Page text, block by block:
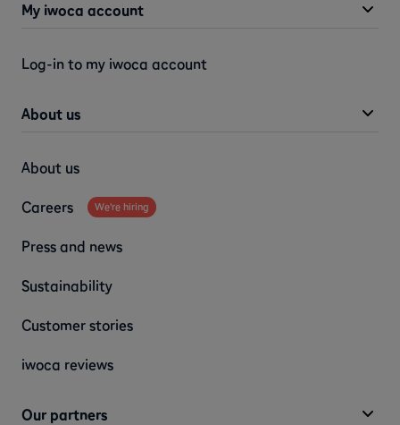
My iwoca account
Log-in to my iwoca account
About us
About us
Careers We're hiring
Press and news
Sustainability
Customer stories
iwoca reviews
Our partners